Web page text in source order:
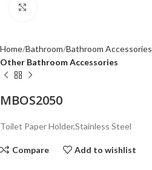
Home Bathroom Bathroom Accessories
Other Bathroom Accessories
MBOS2050
Toilet Paper Holder,Stainless Steel
Compare Add to wishlist